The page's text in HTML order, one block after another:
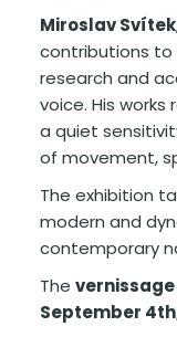
Miroslav Svítek
contributions
research and
voice. His
a quiet
of movement,
The exhibition
modern and
contemporary
The
September